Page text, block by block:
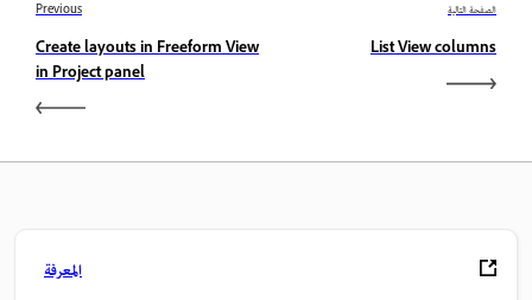
Previous
Create layouts in Freeform View
in Project panel
الصفحة التالية
List View columns
المعرفة